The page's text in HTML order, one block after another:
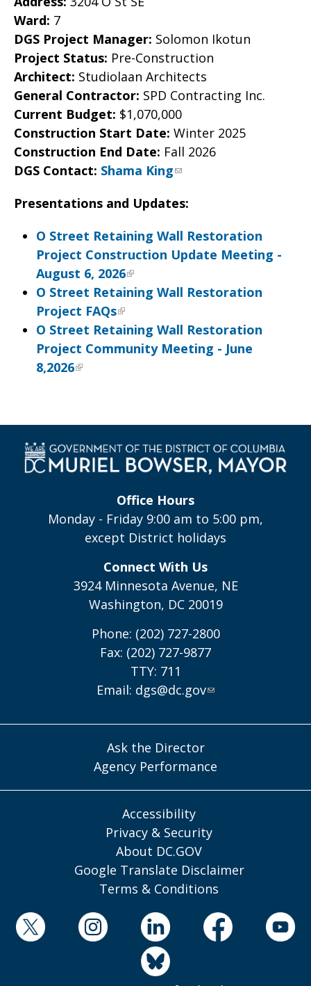
Ward: 7
DGS Project Manager: Solomon Ikotun
Project Status: Pre-Construction
Architect: Studiolaan Architects
General Contractor: SPD Contracting Inc.
Current Budget: $1,070,000
Construction Start Date: Winter 2025
Construction End Date: Fall 2026
DGS Contact: Shama King
Presentations and Updates:
O Street Retaining Wall Restoration
Project Construction Update Meeting -
August 6, 2026
O Street Retaining Wall Restoration
Project FAQs
O Street Retaining Wall Restoration
Project Community Meeting - June
8,2026
Office Hours
Monday - Friday 9:00 am to 5:00 pm,
except District holidays
Connect With Us
3924 Minnesota Avenue, NE
Washington, DC 20019
Phone: (202) 727-2800
Fax: (202) 727-9877
TTY: 711
Email: dgs@dc.gov
Ask the Director
Agency Performance
Accessibility
Privacy & Security
About DC.GOV
Google Translate Disclaimer
Terms & Conditions